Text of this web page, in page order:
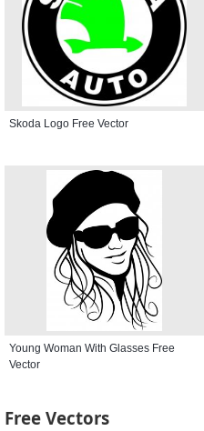
Skoda Logo Free Vector
Young Woman With Glasses Free
Vector
Free Vectors